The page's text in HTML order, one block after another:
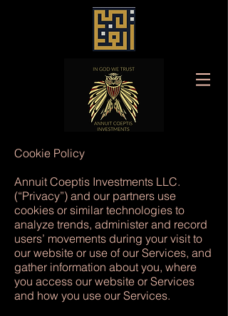
Cookie Policy
Annuit Coeptis Investments LLC.
(“Privacy”) and our partners use
cookies or similar technologies to
analyze trends, administer and record
users’ movements during your visit to
our website or use of our Services, and
gather information about you, where
you access our website or Services
and how you use our Services.